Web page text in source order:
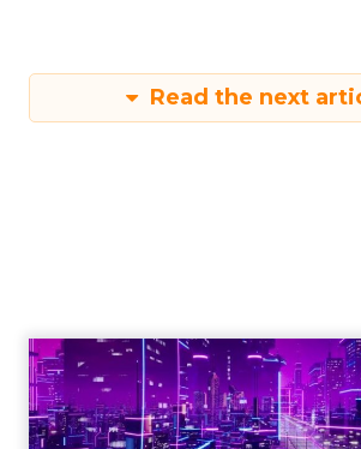
Read the next
Empowerment -